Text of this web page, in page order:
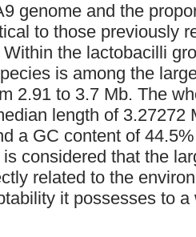
genome and the
to those previously
the lactobacilli
is among the
2.91 to 3.7 Mb. The
length of 3.27272
a GC content of
considered that the
related to the
it possesses to